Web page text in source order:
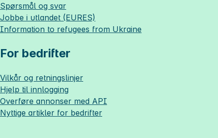
Spørsmål og svar
Jobbe i utlandet (EURES)
Information to refugees from Ukraine
For bedrifter
Vilkår og retningslinjer
Hjelp til innlogging
Overføre annonser med API
Nyttige artikler for bedrifter